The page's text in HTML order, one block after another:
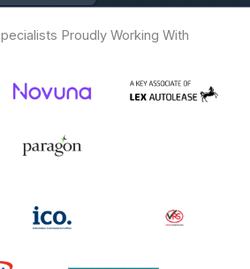
Proudly Working With